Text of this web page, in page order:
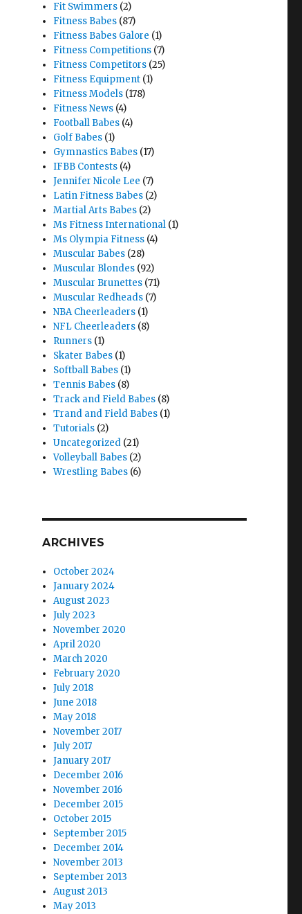
Fit Swimmers (2)
Fitness Babes (87)
Fitness Babes Galore (1)
Fitness Competitions (7)
Fitness Competitors (25)
Fitness Equipment (1)
Fitness Models (178)
Fitness News (4)
Football Babes (4)
Golf Babes (1)
Gymnastics Babes (17)
IFBB Contests (4)
Jennifer Nicole Lee (7)
Latin Fitness Babes (2)
Martial Arts Babes (2)
Ms Fitness International (1)
Ms Olympia Fitness (4)
Muscular Babes (28)
Muscular Blondes (92)
Muscular Brunettes (71)
Muscular Redheads (7)
NBA Cheerleaders (1)
NFL Cheerleaders (8)
Runners (1)
Skater Babes (1)
Softball Babes (1)
Tennis Babes (8)
Track and Field Babes (8)
Trand and Field Babes (1)
Tutorials (2)
Uncategorized (21)
Volleyball Babes (2)
Wrestling Babes (6)
ARCHIVES
October 2024
January 2024
August 2023
July 2023
November 2020
April 2020
March 2020
February 2020
July 2018
June 2018
May 2018
November 2017
July 2017
January 2017
December 2016
November 2016
December 2015
October 2015
September 2015
December 2014
November 2013
September 2013
August 2013
May 2013